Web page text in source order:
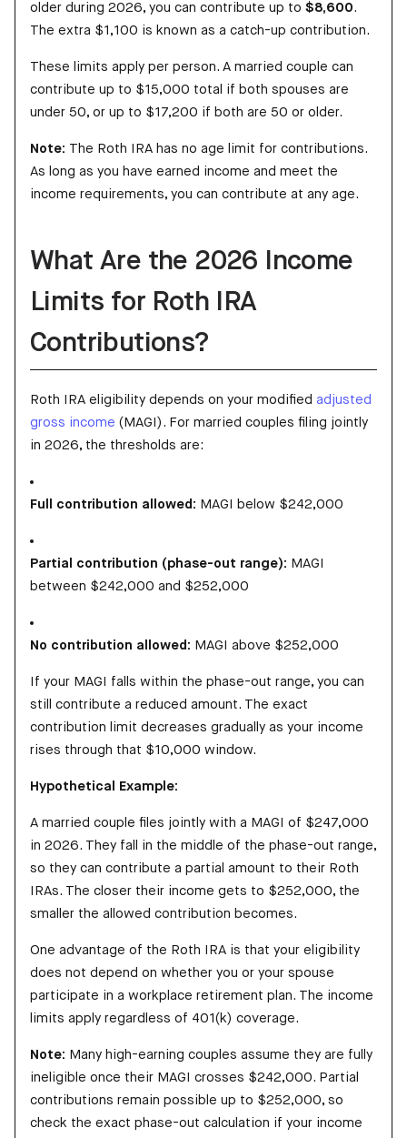
older during 2026, you can contribute up to $8,600.
The extra $1,100 is known as a catch-up contribution.
These limits apply per person. A married couple can
contribute up to $15,000 total if both spouses are
under 50, or up to $17,200 if both are 50 or older.
Note: The Roth IRA has no age limit for contributions.
As long as you have earned income and meet the
income requirements, you can contribute at any age.
What Are the 2026 Income
Limits for Roth IRA
Contributions?
Roth IRA eligibility depends on your modified adjusted
gross income (MAGI). For married couples filing jointly
in 2026, the thresholds are:
Full contribution allowed: MAGI below $242,000
Partial contribution (phase-out range): MAGI
between $242,000 and $252,000
No contribution allowed: MAGI above $252,000
If your MAGI falls within the phase-out range, you can
still contribute a reduced amount. The exact
contribution limit decreases gradually as your income
rises through that $10,000 window.
Hypothetical Example:
A married couple files jointly with a MAGI of $247,000
in 2026. They fall in the middle of the phase-out range,
so they can contribute a partial amount to their Roth
IRAs. The closer their income gets to $252,000, the
smaller the allowed contribution becomes.
One advantage of the Roth IRA is that your eligibility
does not depend on whether you or your spouse
participate in a workplace retirement plan. The income
limits apply regardless of 401(k) coverage.
Note: Many high-earning couples assume they are fully
ineligible once their MAGI crosses $242,000. Partial
contributions remain possible up to $252,000, so
check the exact phase-out calculation if your income